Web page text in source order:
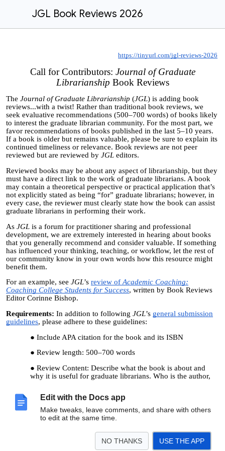
Edit with the Docs app
Make tweaks, leave comments, and share with others
to edit at the same time.
NO THANKS USE THE APP
JGL Book Reviews 2026
https://tinyurl.com/jgl-reviews-2026
Call for Contributors: Journal of Graduate
Librarianship Book Reviews
The Journal of Graduate Librarianship (JGL) is adding book
reviews...with a twist! Rather than traditional book reviews, we
seek evaluative recommendations (500–700 words) of books likely
to interest the graduate librarian community. For the most part, we
favor recommendations of books published in the last 5–10 years.
If a book is older but remains valuable, please be sure to explain its
continued timeliness or relevance. Book reviews are not peer
reviewed but are reviewed by JGL editors.
Reviewed books may be about any aspect of librarianship, but they
must have a direct link to the work of graduate librarians. A book
may contain a theoretical perspective or practical application that’s
not explicitly stated as being “for” graduate librarians; however, in
every case, the reviewer must clearly state how the book can assist
graduate librarians in performing their work.
As JGL is a forum for practitioner sharing and professional
development, we are extremely interested in hearing about books
that you generally recommend and consider valuable. If something
has influenced your thinking, teaching, or workflow, let the rest of
our community know in your own words how this resource might
benefit them.
For an example, see JGL’s review ofAcademic Coaching:
Coaching College Students for Success, written by Book Reviews
Editor Corinne Bishop.
Requirements: In addition to following JGL’s general submission
guidelines, please adhere to these guidelines:
Include APA citation for the book and its ISBN
Review length: 500–700 words
Review Content: Describe what the book is about and
why it is useful for graduate librarians. Who is the author,
use quotations from the book, include page numbers.) What
is unique about the book? Why do you recommend it?
issue, send it as a Microsoft Word file to Book Reviews Editor
Corinne.Bishop@ucf.edu by June 1, 2026.